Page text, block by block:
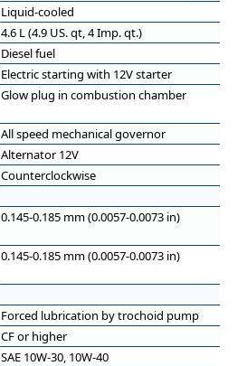
Liquid-cooled
4.6 L (4.9 US. qt, 4 Imp. qt.)
Diesel fuel
Electric starting with 12V starter
Glow plug in combustion chamber
All speed mechanical governor
Alternator 12V
Counterclockwise
0.145-0.185 mm (0.0057-0.0073 in)
0.145-0.185 mm (0.0057-0.0073 in)
Forced lubrication by trochoid pump
CF or higher
SAE 10W-30, 10W-40